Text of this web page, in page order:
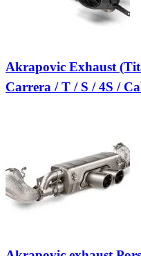
Akrapovic Exhaust
Carrera / T / S / 4S /